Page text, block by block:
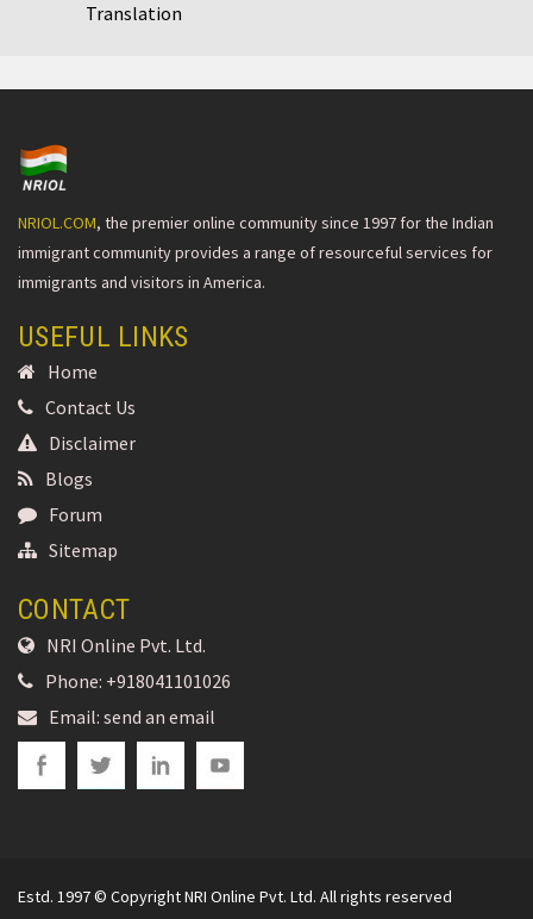
Translation
NRIOL.COM, the premier online community since 1997 for the Indian
immigrant community provides a range of resourceful services for
immigrants and visitors in America.
USEFUL LINKS
Home
Contact Us
Disclaimer
Blogs
Forum
Sitemap
CONTACT
NRI Online Pvt. Ltd.
Phone: +918041101026
Email: send an email
Estd. 1997 © Copyright NRI Online Pvt. Ltd. All rights reserved